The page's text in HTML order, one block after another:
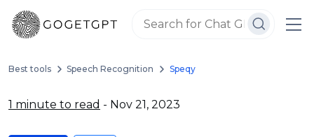
Best tools Speech Recognition Speqy
1 minute to read - Nov 21, 2023